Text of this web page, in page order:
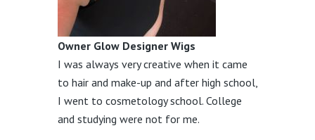
Owner Glow Designer Wigs
I was always very creative when it came
to hair and make-up and after high school,
I went to cosmetology school. College
and studying were not for me.